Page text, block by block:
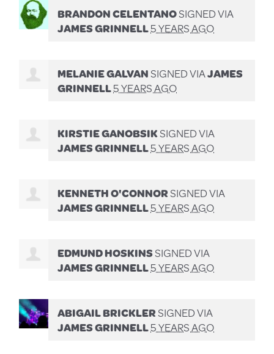
BRANDON CELENTANOSIGNED VIA
JAMES GRINNELL5 YEARS AGO
MELANIE GALVANSIGNED VIAJAMES
GRINNELL5 YEARS AGO
KIRSTIE GANOBSIKSIGNED VIA
JAMES GRINNELL5 YEARS AGO
KENNETH O'CONNORSIGNED VIA
JAMES GRINNELL5 YEARS AGO
EDMUND HOSKINSSIGNED VIA
JAMES GRINNELL5 YEARS AGO
ABIGAIL BRICKLERSIGNED VIA
JAMES GRINNELL5 YEARS AGO